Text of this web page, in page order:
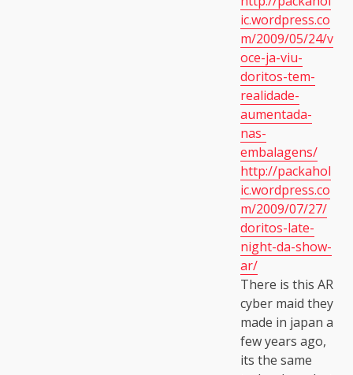
ic.wordpress.co
m/2009/05/24/v
oce-ja-viu-
doritos-tem-
realidade-
aumentada-
nas-
embalagens/
http://packahol
ic.wordpress.co
m/2009/07/27/
doritos-late-
night-da-show-
ar/
There is this AR
cyber maid they
made in japan a
few years ago,
its the same